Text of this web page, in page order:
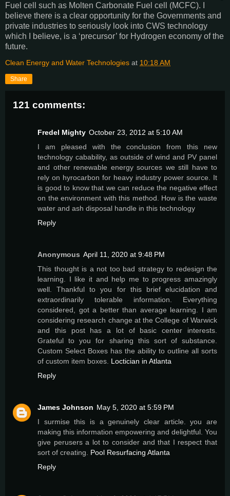
Fuel cell such as Molten Carbonate Fuel cell (MCFC). I
believe there is a clear opportunity for the Governments and
private industries to seriously look into CWS technology
which I believe, is a ‘precursor’ for Hydrogen economy of the
future.
Clean Energy and Water Technologies at 10:18 AM
Share
121 comments:
Fredel Mighty October 23, 2012 at 5:10 AM
I am pleased with the conclusion from this new
technology cabability, as outside of wind and PV panel
and other renewable energy sources we still have to
rely on hyrocarbon for heavy industry power source. It
is good to know that we can reduce the negative effect
on the environment with this method. How is the waste
water and ash disposal handle in this technology
Reply
Anonymous April 11, 2020 at 9:48 PM
This thought is a not too bad strategy to redesign the
learning. I like it and help me to progress amazingly
well. Thankful to you for this brief elucidation and
extraordinarily tolerable information. Everything
considered, got a better than average learning. I am
considering research change at the College of Warwick
and this post has a lot of basic center interests.
Grateful to you for sharing this sort of substance.
Custom Select Boxes has the ability to outline all sorts
of custom item boxes. Loctician in Atlanta
Reply
James Johnson May 5, 2020 at 5:59 PM
I surmise this is a genuinely clear article. you are
making this information empowering and delightful. You
give perusers a lot to consider and that I respect that
sort of creating. Pool Resurfacing Atlanta
Reply